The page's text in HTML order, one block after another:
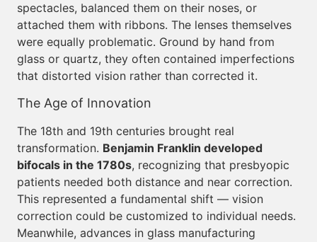
spectacles, balanced them on their noses, or
attached them with ribbons. The lenses themselves
were equally problematic. Ground by hand from
glass or quartz, they often contained imperfections
that distorted vision rather than corrected it.
The Age of Innovation
The 18th and 19th centuries brought real
transformation. Benjamin Franklin developed
bifocals in the 1780s, recognizing that presbyopic
patients needed both distance and near correction.
This represented a fundamental shift — vision
correction could be customized to individual needs.
Meanwhile, advances in glass manufacturing